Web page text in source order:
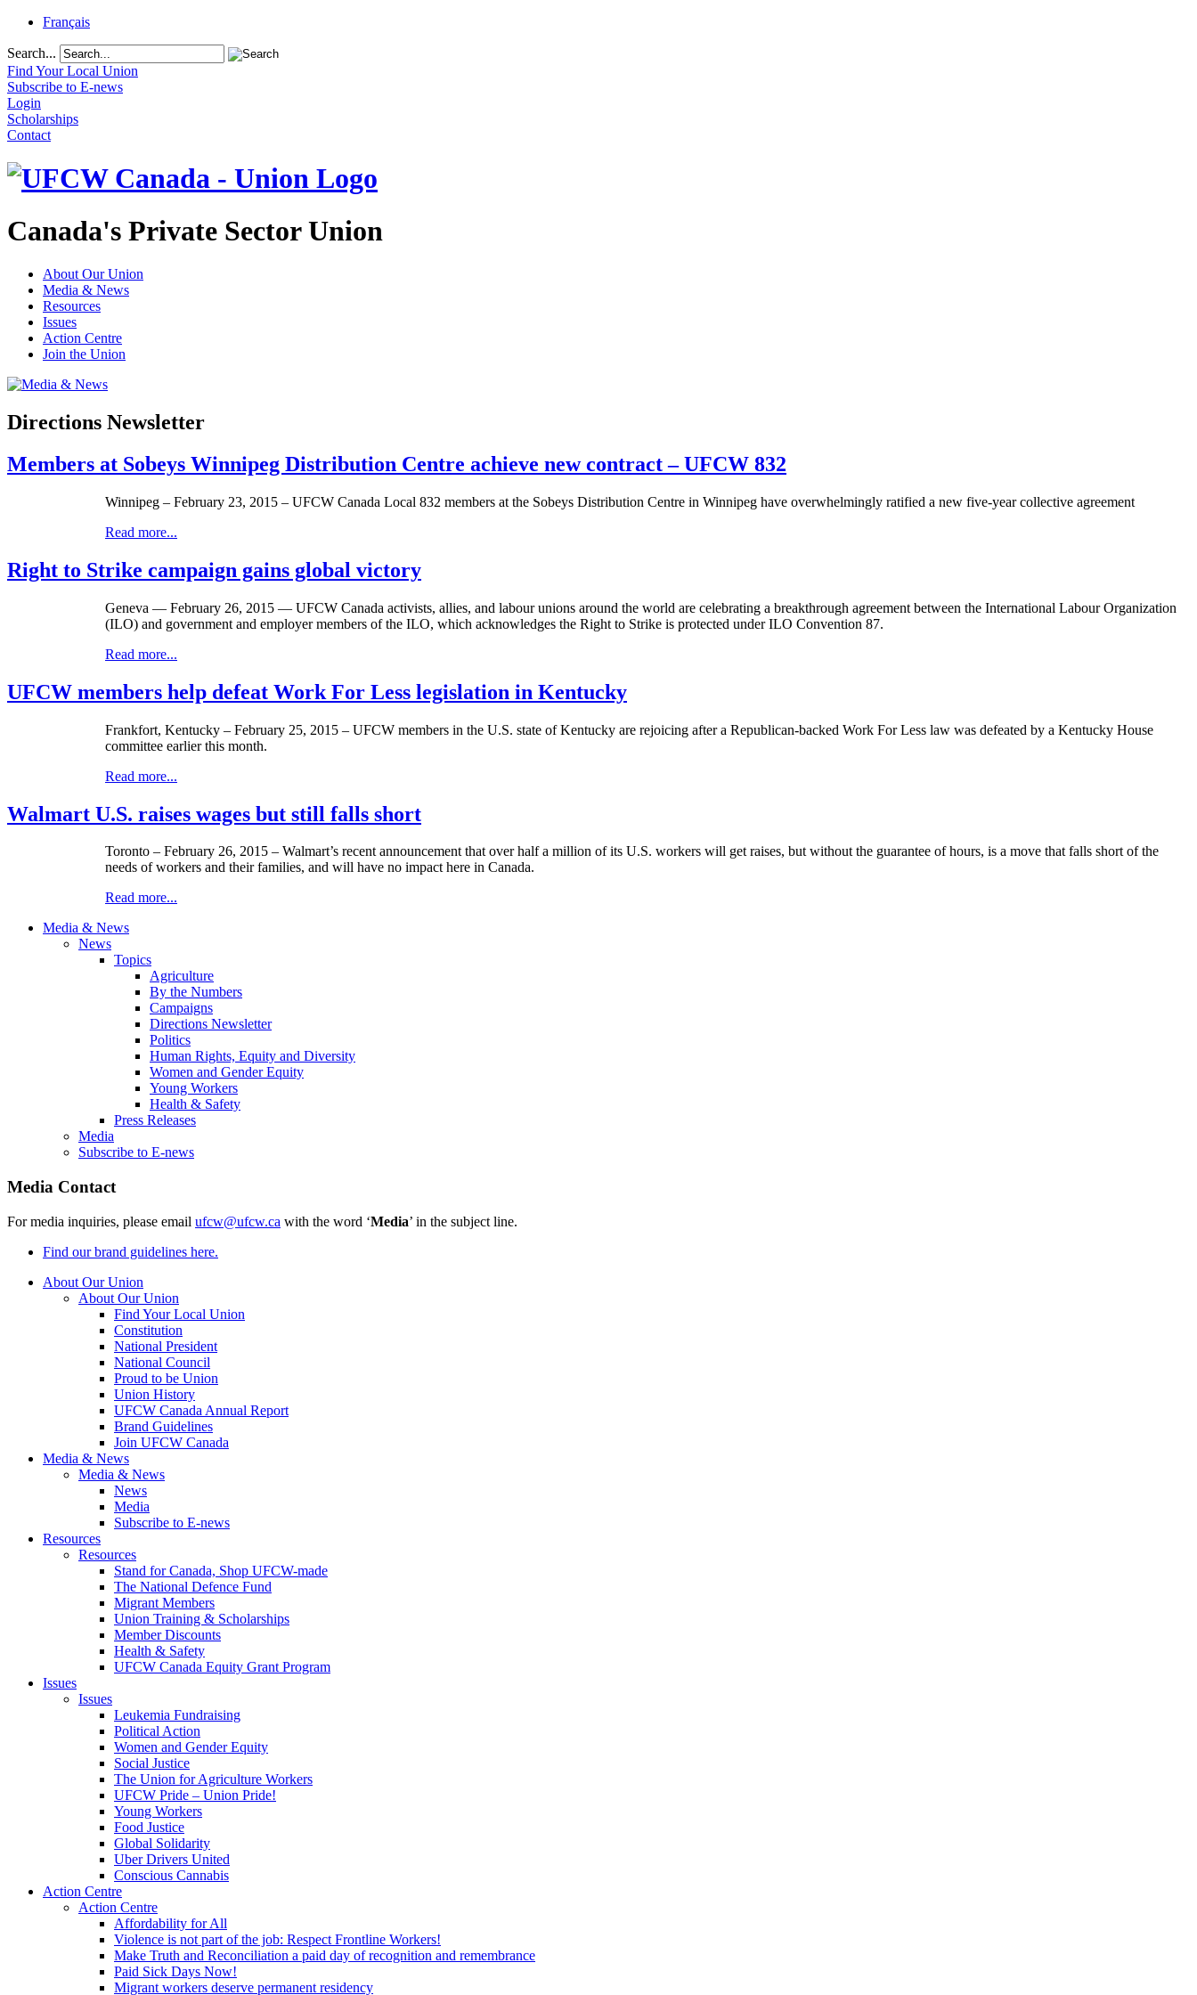
Français
Search...
Find Your Local Union
Subscribe to E-news
Login
Scholarships
Contact
Canada's Private Sector Union
About Our Union
Media & News
Resources
Issues
Action Centre
Join the Union
Directions Newsletter
Members at Sobeys Winnipeg Distribution Centre achieve new contract – UFCW 832
Winnipeg – February 23, 2015 – UFCW Canada Local 832 members at the Sobeys Distribution Centre in Winnipeg have overwhelmingly ratified a new five-year collective agreement
Read more...
Right to Strike campaign gains global victory
Geneva — February 26, 2015 — UFCW Canada activists, allies, and labour unions around the world are celebrating a breakthrough agreement between the International Labour Organization
(ILO) and government and employer members of the ILO, which acknowledges the Right to Strike is protected under ILO Convention 87.
Read more...
UFCW members help defeat Work For Less legislation in Kentucky
Frankfort, Kentucky – February 25, 2015 – UFCW members in the U.S. state of Kentucky are rejoicing after a Republican-backed Work For Less law was defeated by a Kentucky House
committee earlier this month.
Read more...
Walmart U.S. raises wages but still falls short
Toronto – February 26, 2015 – Walmart’s recent announcement that over half a million of its U.S. workers will get raises, but without the guarantee of hours, is a move that falls short of the
needs of workers and their families, and will have no impact here in Canada.
Read more...
Media & News
News
Topics
Agriculture
By the Numbers
Campaigns
Directions Newsletter
Politics
Human Rights, Equity and Diversity
Women and Gender Equity
Young Workers
Health & Safety
Press Releases
Media
Subscribe to E-news
Media Contact
For media inquiries, please email ufcw@ufcw.ca with the word ‘Media’ in the subject line.
Find our brand guidelines here.
About Our Union
About Our Union
Find Your Local Union
Constitution
National President
National Council
Proud to be Union
Union History
UFCW Canada Annual Report
Brand Guidelines
Join UFCW Canada
Media & News
Media & News
News
Media
Subscribe to E-news
Resources
Resources
Stand for Canada, Shop UFCW-made
The National Defence Fund
Migrant Members
Union Training & Scholarships
Member Discounts
Health & Safety
UFCW Canada Equity Grant Program
Issues
Issues
Leukemia Fundraising
Political Action
Women and Gender Equity
Social Justice
The Union for Agriculture Workers
UFCW Pride – Union Pride!
Young Workers
Food Justice
Global Solidarity
Uber Drivers United
Conscious Cannabis
Action Centre
Action Centre
Affordability for All
Violence is not part of the job: Respect Frontline Workers!
Make Truth and Reconciliation a paid day of recognition and remembrance
Paid Sick Days Now!
Migrant workers deserve permanent residency